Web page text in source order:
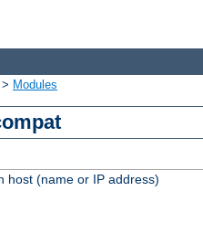
> Modules
host (name or IP address)